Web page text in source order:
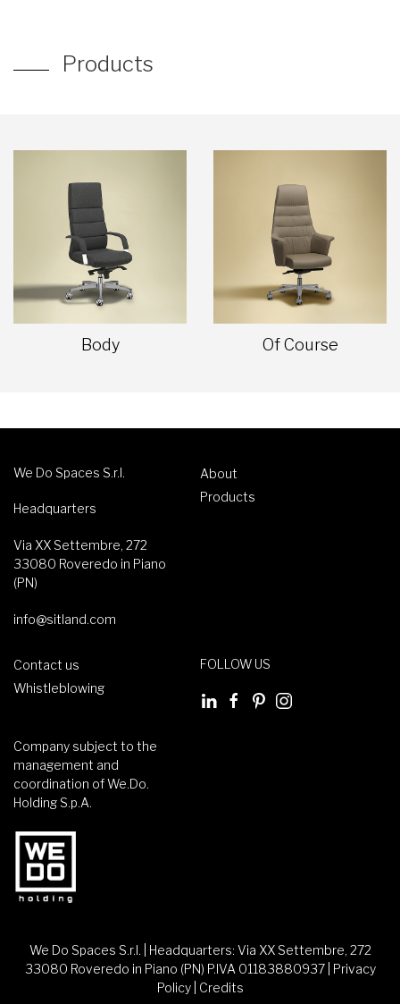
Products
Body Of Course
We Do Spaces S.r.l.
Headquarters
Via XX Settembre, 272
33080 Roveredo in Piano
(PN)
info@sitland.com
About
Products
Contact us
Whistleblowing
FOLLOW US
Company subject to the
management and
coordination of We.Do.
Holding S.p.A.
We Do Spaces S.r.l. | Headquarters: Via XX Settembre, 272
33080 Roveredo in Piano (PN) P.IVA 01183880937 | Privacy
Policy| Credits